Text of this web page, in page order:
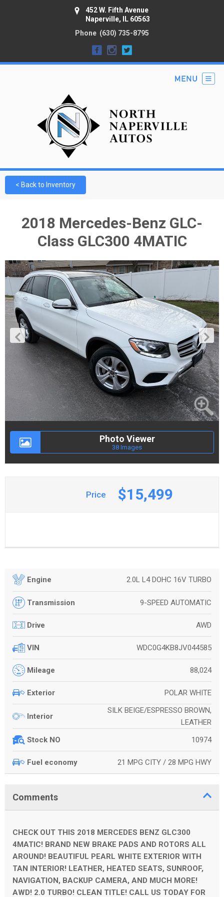
452 W. Fifth Avenue
Naperville, IL 60563
Phone (630) 735-8795
< Back to Inventory
2018 Mercedes-Benz GLC-
Class GLC300 4MATIC
Photo Viewer
38 Images
Price $15,499
Engine 2.0L L4 DOHC 16V TURBO
Transmission 9-SPEED AUTOMATIC
Drive AWD
VIN WDC0G4KB8JV044585
Mileage 88,024
Exterior POLAR WHITE
Interior
SILK BEIGE/ESPRESSO BROWN,
LEATHER
Stock NO
10974
Fuel economy 21 MPG CITY / 28 MPG HWY
Comments
CHECK OUT THIS 2018 MERCEDES BENZ GLC300
4MATIC! BRAND NEW BRAKE PADS AND ROTORS ALL
AROUND! BEAUTIFUL PEARL WHITE EXTERIOR WITH
TAN INTERIOR! LEATHER, HEATED SEATS, SUNROOF,
NAVIGATION, BACKUP CAMERA, AND MUCH MORE!
AWD! 2.0 TURBO! CLEAN TITLE! CALL US TODAY FOR